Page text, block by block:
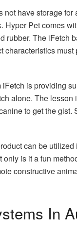
have storage
Pet comes
rubber. The iFetch
is providing
alone. The
to get the
can be
is it a fun
constructive
In